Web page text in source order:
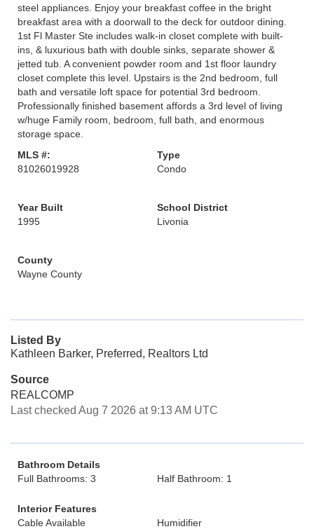
steel appliances. Enjoy your breakfast coffee in the bright
breakfast area with a doorwall to the deck for outdoor dining.
1st Fl Master Ste includes walk-in closet complete with built-
ins, & luxurious bath with double sinks, separate shower &
jetted tub. A convenient powder room and 1st floor laundry
closet complete this level. Upstairs is the 2nd bedroom, full
bath and versatile loft space for potential 3rd bedroom.
Professionally finished basement affords a 3rd level of living
w/huge Family room, bedroom, full bath, and enormous
storage space.
MLS #:
81026019928
Type
Condo
Year Built
1995
School District
Livonia
County
Wayne County
Listed By
Kathleen Barker, Preferred, Realtors Ltd
Source
REALCOMP
Last checked Aug 7 2026 at 9:13 AM UTC
Bathroom Details
Full Bathrooms: 3
Half Bathroom: 1
Interior Features
Cable Available
Humidifier